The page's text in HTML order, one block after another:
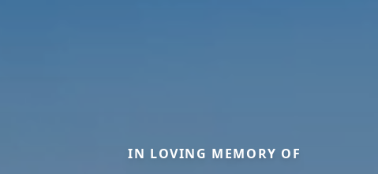
IN LOVING MEMORY OF